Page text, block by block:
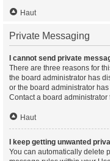
Haut
Private Messaging
I cannot send private
There are three reasons for
the board administrator has
or the board administrator
Contact a board
Haut
I keep getting unwanted
You can automatically delete